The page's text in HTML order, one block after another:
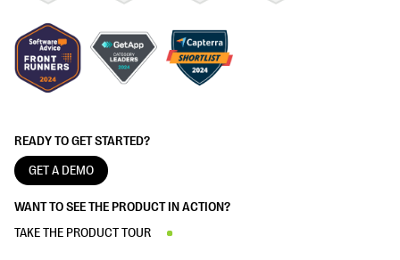
READY TO GET STARTED?
GET A DEMO
WANT TO SEE THE PRODUCT IN ACTION?
TAKE THE PRODUCT TOUR